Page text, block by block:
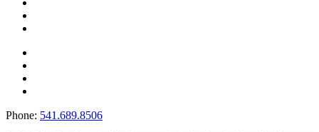
Phone: 541.689.8506